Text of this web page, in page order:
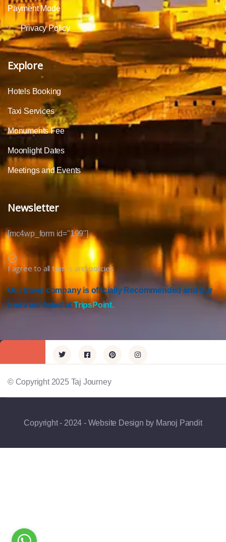
Payment Mode
Privacy Policy
Explore
Hotels Booking
Taxi Services
Monuments Fee
Moonlight Dates
Meetings and Events
Newsletter
[mc4wp_form id="199"]
I agree to all terms and policies
Our travel company is officially Recommended and our
tours are listed atTripsPoint.
© Copyright 2025 Taj Journey
Copyright - 2024 - Website Design by Manoj Pandit